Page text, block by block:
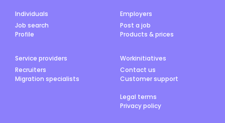
Individuals
Job search
Profile
Employers
Post a job
Products & prices
Service providers
Recruiters
Migration specialists
Workinitiatives
Contact us
Customer support
Legal terms
Privacy policy